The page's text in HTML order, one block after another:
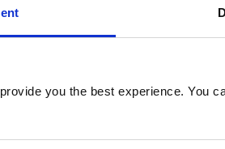
you the best experience. You